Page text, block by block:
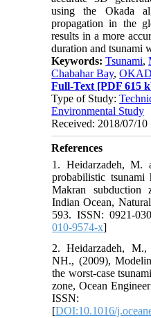
using the Okada
propagation in the
results in a more
duration and tsunami
Keywords:Tsunami,
Chabahar Bay,
Full-Text [PDF 615
Type of Study:
Environmental Study
Received: 2018/07/
References
1. Heidarzadeh,
probabilistic tsunami
Makran subduction
Indian Ocean,
593. ISSN: 0921-
010-9574-x]
2. Heidarzadeh,
NH., (2009),
the worst-case
zone, Ocean
ISSN:
[DOI:10.1016/